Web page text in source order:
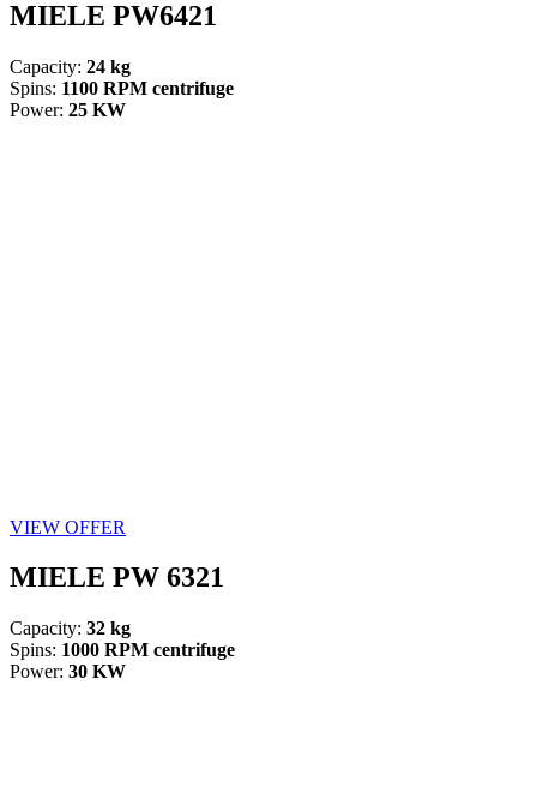
MIELE PW6421
Capacity: 24 kg
Spins: 1100 RPM centrifuge
Power: 25 KW
VIEW OFFER
MIELE PW 6321
Capacity: 32 kg
Spins: 1000 RPM centrifuge
Power: 30 KW